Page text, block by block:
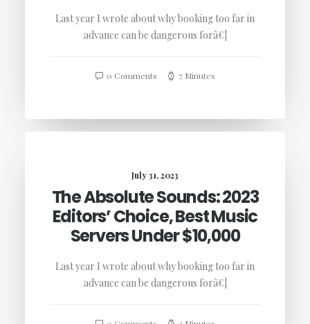
Last year I wrote about why booking too far in
advance can be dangerous forâ€¦
0 Comments 7 Minutes
July 31, 2023
The Absolute Sounds: 2023
Editors’ Choice, Best Music
Servers Under $10,000
Last year I wrote about why booking too far in
advance can be dangerous forâ€¦